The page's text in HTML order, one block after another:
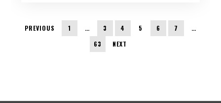
PREVIOUS 1 … 3 4 5 6 7
…
63
NEXT